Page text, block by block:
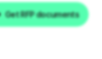
Get RFP documents
Get RFP documents